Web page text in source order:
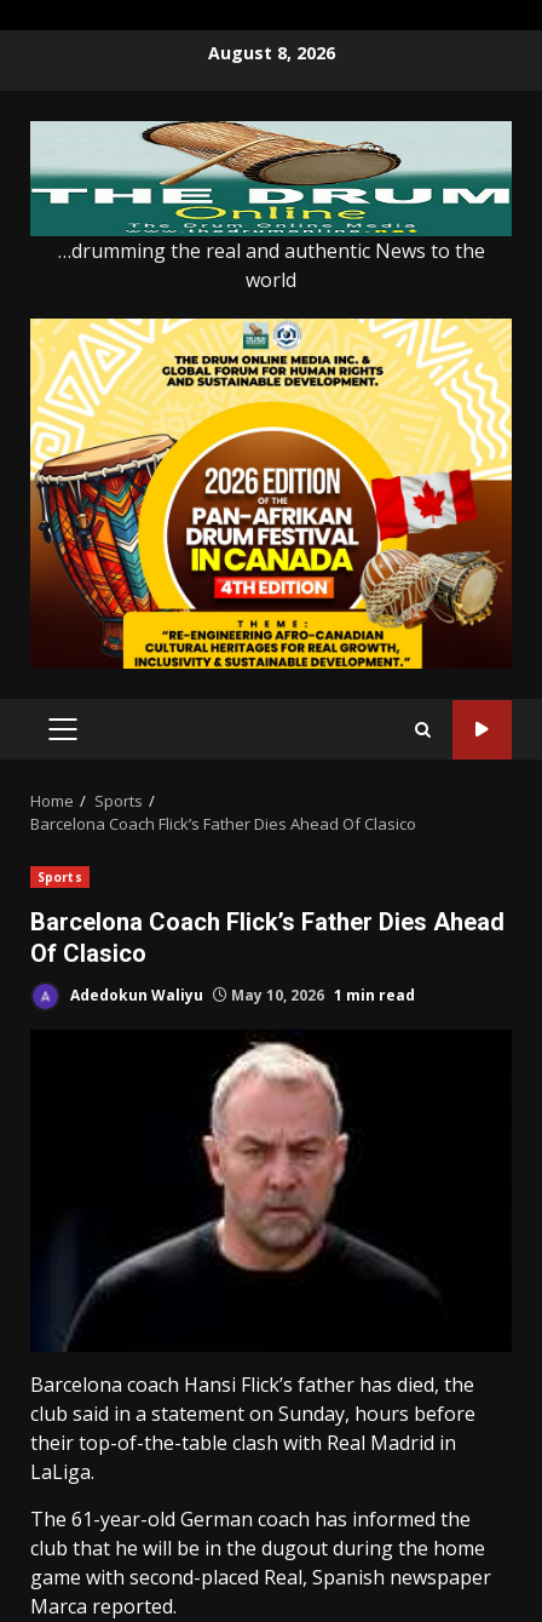
August 8, 2026
…drumming the real and authentic News to the
world
PRIMARY
Home
Sports
Barcelona Coach Flick’s Father Dies Ahead Of Clasico
Sports
Barcelona Coach Flick’s Father Dies Ahead
Of Clasico
Adedokun Waliyu May 10, 2026 1 min read
Barcelona coach Hansi Flick’s father has died, the
club said in a ‌statement on Sunday, hours before
their top-of-the-table clash with Real Madrid in
LaLiga.
The 61-year-old German coach has ⁠informed the
club that he will be in the dugout during the home
game with second-placed Real, Spanish newspaper
Marca reported.